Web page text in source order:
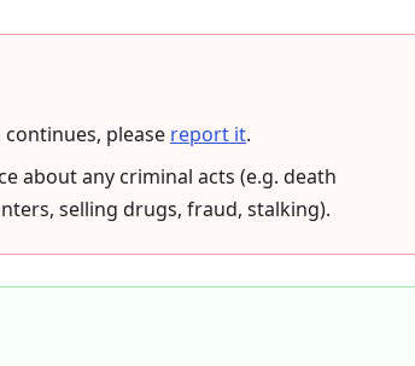
please report it.
about any criminal acts (e.g. death
selling drugs, fraud, stalking).